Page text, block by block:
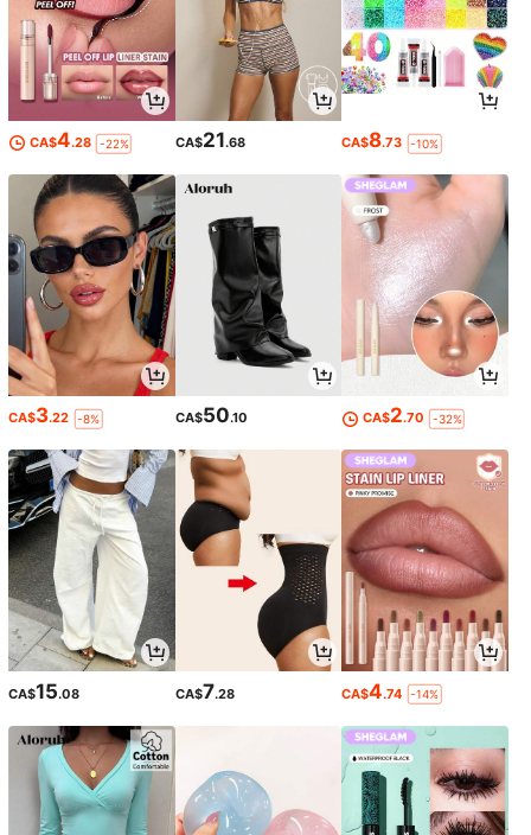
CA$4.28 -22% CA$21.68 CA$8.73 -10%
CA$3.22 -8% CA$50.10 CA$2.70 -32%
CA$15.08 CA$7.28 CA$4.74 -14%